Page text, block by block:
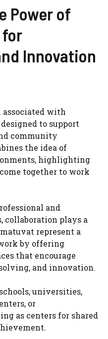
Power of
for
Innovation
with
to support
community
the idea of
highlighting
together to work
and
collaboration plays a
represent a
by offering
that encourage
and innovation.
universities,
or
as centers for shared